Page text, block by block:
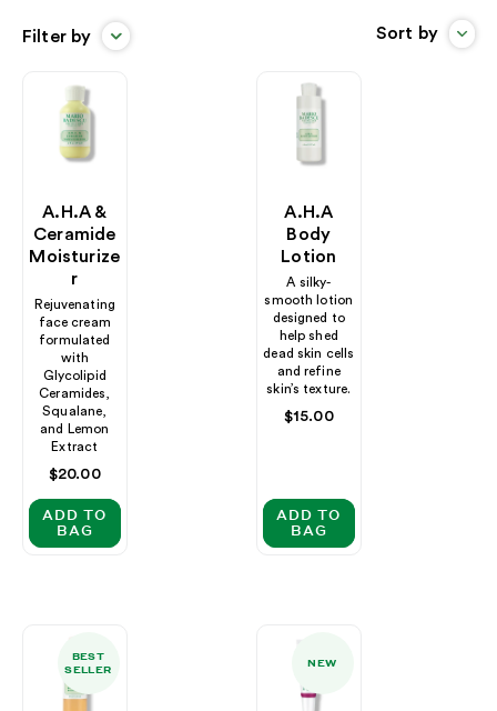
Sort by
Filter by
A.H.A &
Ceramide
Moisturize
R
Rejuvenating
face cream
formulated
with
Glycolipid
Ceramides,
Squalane,
and Lemon
Extract
Regular
$20.00
ADD TO
BAG
A.H.A
Body
Lotion
A silky-
smooth lotion
designed to
help shed
dead skin cells
and refine
skin’s texture.
Regular
$15.00
ADD TO
BAG
BEST
SELLER
NEW